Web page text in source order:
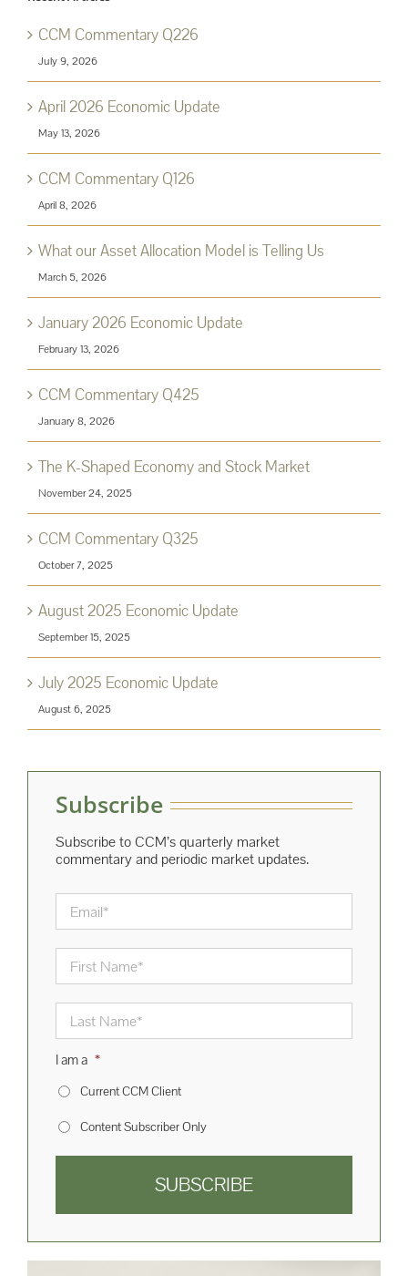
CCM Commentary Q226
July 9, 2026
April 2026 Economic Update
May 13, 2026
CCM Commentary Q126
April 8, 2026
What our Asset Allocation Model is Telling Us
March 5, 2026
January 2026 Economic Update
February 13, 2026
CCM Commentary Q425
January 8, 2026
The K-Shaped Economy and Stock Market
November 24, 2025
CCM Commentary Q325
October 7, 2025
August 2025 Economic Update
September 15, 2025
July 2025 Economic Update
August 6, 2025
Subscribe
Subscribe to CCM’s quarterly market
commentary and periodic market updates.
Email *
First
Name
*
Last
Name *
I am a *
Current CCM Client
Content Subscriber Only